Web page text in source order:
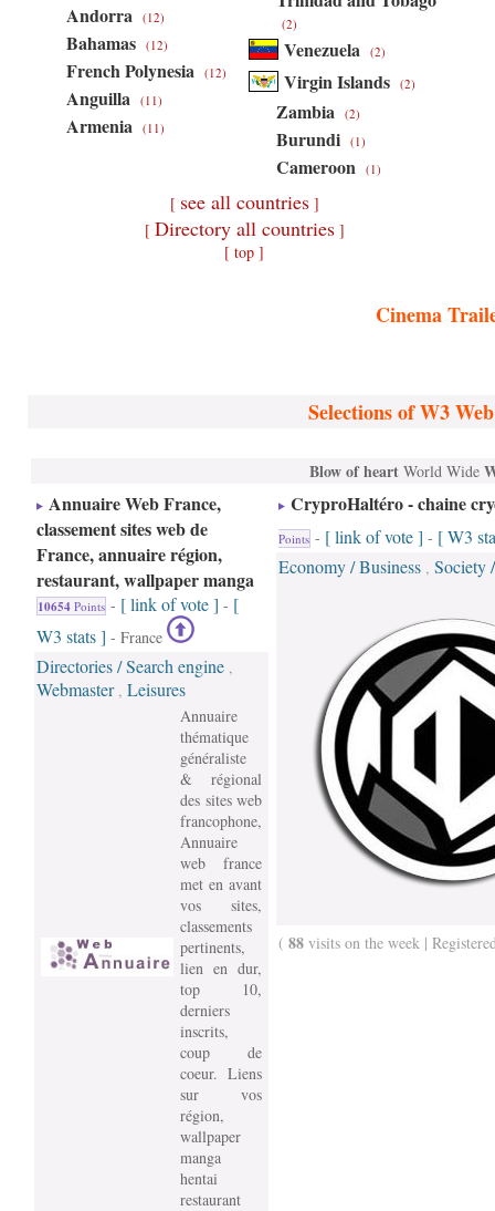
Andorra (12)
Bahamas (12)
French Polynesia (12)
Anguilla (11)
Armenia (11)
(2)
Venezuela (2)
Virgin Islands (2)
Zambia (2)
Burundi (1)
Cameroon (1)
[ see all countries]
[ Directory all countries]
[ top ]
Cinema
Selections of W3
Blow of heartWorld Wide
Annuaire Web France,
classement sites web de
France, annuaire région,
restaurant, wallpaper manga
10654 Points - [ link of vote ] - [
W3 stats ] - France
Directories / Search engine ,
Webmaster, Leisures
Annuaire
thématique
généraliste
& régional
des sites web
francophone,
Annuaire
web france
met en avant
vos sites,
classements
pertinents,
lien en dur,
top 10,
derniers
inscrits,
coup de
coeur. Liens
sur vos
région,
wallpaper
manga
hentai
restaurant
CryproHaltéro - chaine
Points - [ link of vote ] - [ W3
Economy / Business , Society
( 88 visits on the week |